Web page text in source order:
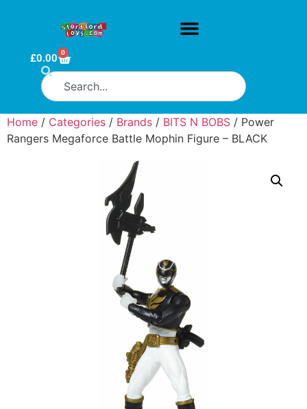
£0.00 0
Home / Categories / Brands / BITS N BOBS / Power
Rangers Megaforce Battle Mophin Figure – BLACK